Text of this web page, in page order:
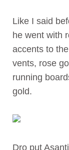
Like I said
he went with
accents to
vents, rose
running
gold.
Dro put